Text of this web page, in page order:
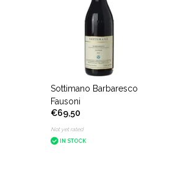
Sottimano Barbaresco
Fausoni
€69,50
Not yet rated
IN STOCK